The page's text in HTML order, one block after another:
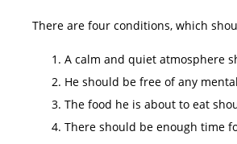
There are four conditions, which
A calm and quiet atmosphere
He should be free of any
The food he is about to eat
There should be enough time